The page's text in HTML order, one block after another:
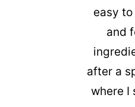
easy
and
after a
where I